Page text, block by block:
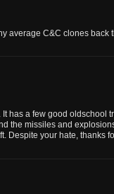
average C&C clones back
has a few good oldschool
the missiles and
Despite your hate, thanks